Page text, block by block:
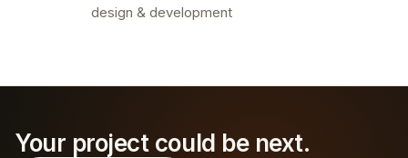
design & development
Your project could be next.